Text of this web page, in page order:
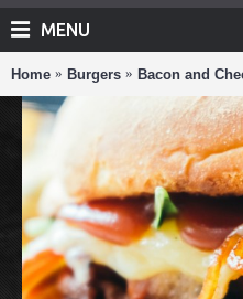
MENU
Home Burgers Bacon and